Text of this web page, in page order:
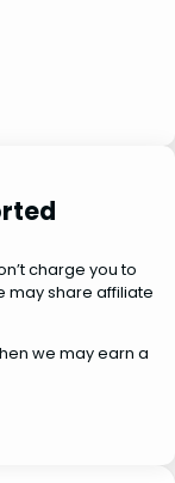
charge you to
may share affiliate
we may earn a